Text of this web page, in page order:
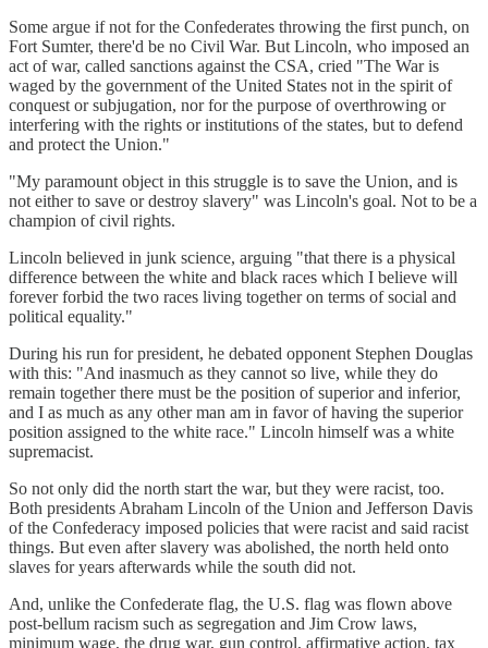
Some argue if not for the Confederates throwing the first punch, on
Fort Sumter, there'd be no Civil War. But Lincoln, who imposed an
act of war, called sanctions against the CSA, cried "The War is
waged by the government of the United States not in the spirit of
conquest or subjugation, nor for the purpose of overthrowing or
interfering with the rights or institutions of the states, but to defend
and protect the Union."
"My paramount object in this struggle is to save the Union, and is
not either to save or destroy slavery" was Lincoln's goal. Not to be a
champion of civil rights.
Lincoln believed in junk science, arguing "that there is a physical
difference between the white and black races which I believe will
forever forbid the two races living together on terms of social and
political equality."
During his run for president, he debated opponent Stephen Douglas
with this: "And inasmuch as they cannot so live, while they do
remain together there must be the position of superior and inferior,
and I as much as any other man am in favor of having the superior
position assigned to the white race." Lincoln himself was a white
supremacist.
So not only did the north start the war, but they were racist, too.
Both presidents Abraham Lincoln of the Union and Jefferson Davis
of the Confederacy imposed policies that were racist and said racist
things. But even after slavery was abolished, the north held onto
slaves for years afterwards while the south did not.
And, unlike the Confederate flag, the U.S. flag was flown above
post-bellum racism such as segregation and Jim Crow laws,
minimum wage, the drug war, gun control, affirmative action, tax